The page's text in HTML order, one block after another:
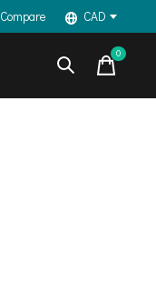
Compare CAD
0items